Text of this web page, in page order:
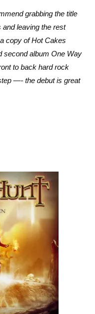
grabbing the title
and leaving the rest
copy of Hot Cakes
second album One Way
to back hard rock
—- the debut is great